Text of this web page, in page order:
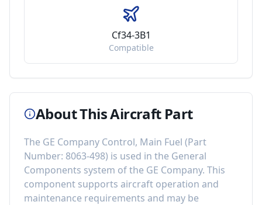
Cf34-3B1
Compatible
About This Aircraft Part
The GE Company Control, Main Fuel (Part
Number: 8063-498) is used in the General
Components system of the GE Company. This
component supports aircraft operation and
maintenance requirements and may be